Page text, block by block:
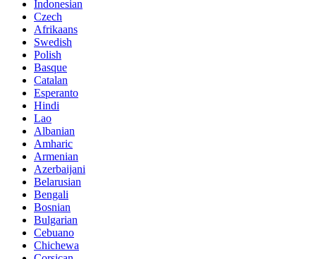
Indonesian
Czech
Afrikaans
Swedish
Polish
Basque
Catalan
Esperanto
Hindi
Lao
Albanian
Amharic
Armenian
Azerbaijani
Belarusian
Bengali
Bosnian
Bulgarian
Cebuano
Chichewa